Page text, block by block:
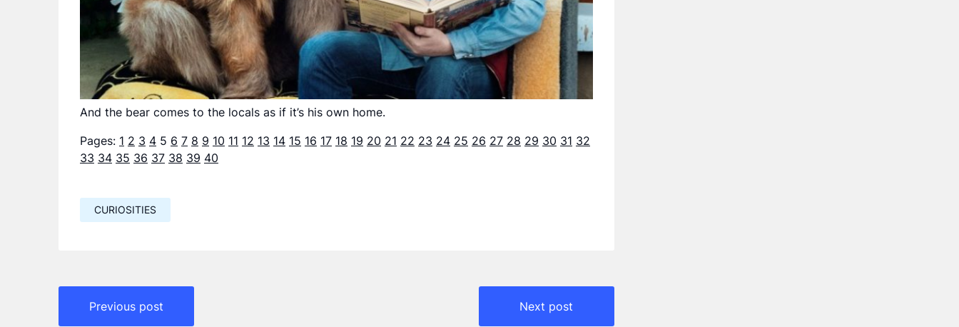
And the bear comes to the locals as if it’s his own home.
Pages: 1 2 3 4 5 6 7 8 9 10 11 12 13 14 15 16 17 18 19 20 21 22 23 24 25 26 27 28 29 30 31 32
33 34 35 36 37 38 39 40
CURIOSITIES
Навигация
Previous post Next post